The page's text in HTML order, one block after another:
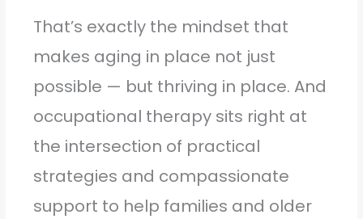
That’s exactly the mindset that
makes aging in place not just
possible — but thriving in place. And
occupational therapy sits right at
the intersection of practical
strategies and compassionate
support to help families and older